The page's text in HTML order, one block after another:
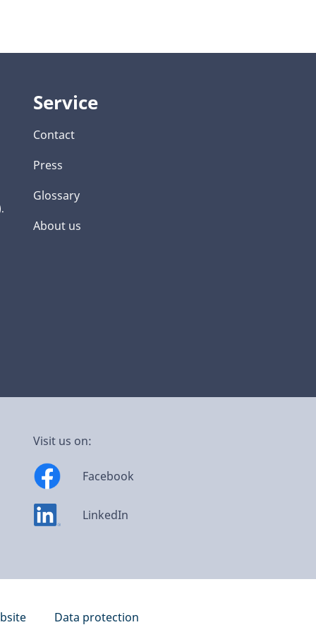
Service
Contact
Press
Glossary
About us
Visit us on:
Facebook
LinkedIn
Data protection